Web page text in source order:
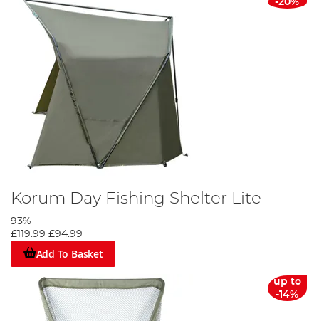
-20%
Korum Day Fishing Shelter Lite
93%
£119.99 £94.99
Add To Basket
up to
-14%